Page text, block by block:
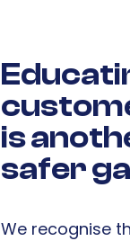
is
safer
We recognise